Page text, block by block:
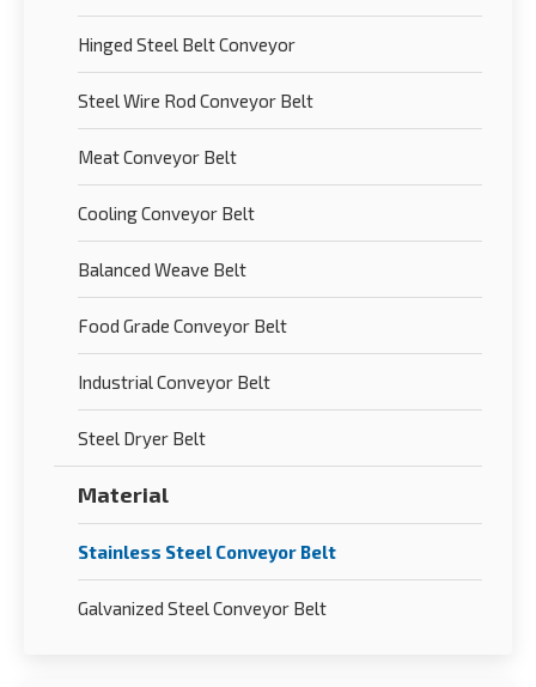
Hinged Steel Belt Conveyor
Steel Wire Rod Conveyor Belt
Meat Conveyor Belt
Cooling Conveyor Belt
Balanced Weave Belt
Food Grade Conveyor Belt
Industrial Conveyor Belt
Steel Dryer Belt
Material
Stainless Steel Conveyor Belt
Galvanized Steel Conveyor Belt